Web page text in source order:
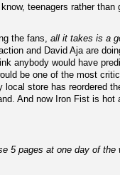
teenagers rather than
the fans, all it takes is a
and David Aja are
anybody would have
be one of the most
local store has reordered
And now Iron Fist is hot
5 pages at one day of the